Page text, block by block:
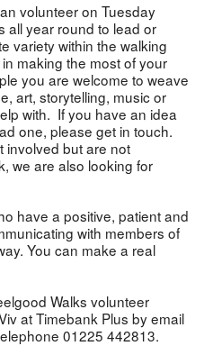
volunteer on Tuesday
all year round to lead or
variety within the walking
making the most of your
you are welcome to weave
art, storytelling, music or
with. If you have an idea
one, please get in touch.
involved but are not
we are also looking for
have a positive, patient and
with members of
You can make a real
Walks volunteer
at Timebank Plus by email
01225 442813.